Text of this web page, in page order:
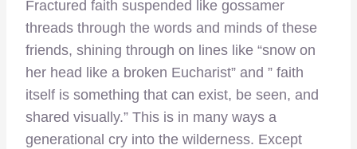
Fractured faith suspended like gossamer
threads through the words and minds of these
friends, shining through on lines like “snow on
her head like a broken Eucharist” and ” faith
itself is something that can exist, be seen, and
shared visually.” This is in many ways a
generational cry into the wilderness. Except